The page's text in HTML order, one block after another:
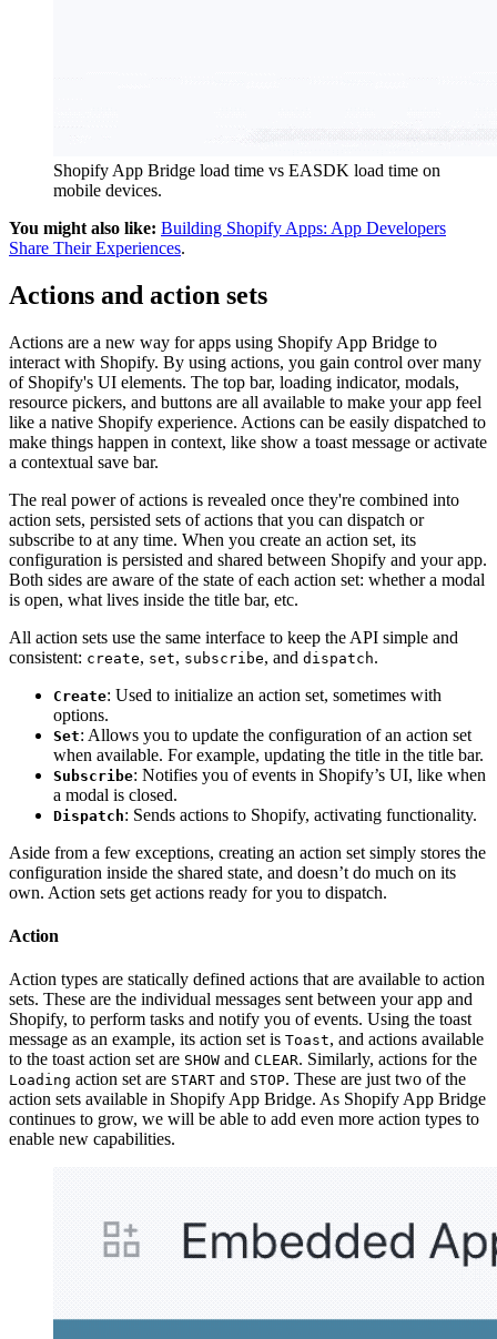
Shopify App Bridge load time vs EASDK load time on
mobile devices.
You might also like: Building Shopify Apps: App Developers
Share Their Experiences.
Actions and action sets
Actions are a new way for apps using Shopify App Bridge to
interact with Shopify. By using actions, you gain control over many
of Shopify's UI elements. The top bar, loading indicator, modals,
resource pickers, and buttons are all available to make your app feel
like a native Shopify experience. Actions can be easily dispatched to
make things happen in context, like show a toast message or activate
a contextual save bar.
The real power of actions is revealed once they're combined into
action sets, persisted sets of actions that you can dispatch or
subscribe to at any time. When you create an action set, its
configuration is persisted and shared between Shopify and your app.
Both sides are aware of the state of each action set: whether a modal
is open, what lives inside the title bar, etc.
All action sets use the same interface to keep the API simple and
consistent: create, set, subscribe, and dispatch.
Create: Used to initialize an action set, sometimes with
options.
Set: Allows you to update the configuration of an action set
when available. For example, updating the title in the title bar.
Subscribe: Notifies you of events in Shopify’s UI, like when
a modal is closed.
Dispatch: Sends actions to Shopify, activating functionality.
Aside from a few exceptions, creating an action set simply stores the
configuration inside the shared state, and doesn’t do much on its
own. Action sets get actions ready for you to dispatch.
Action
Action types are statically defined actions that are available to action
sets. These are the individual messages sent between your app and
Shopify, to perform tasks and notify you of events. Using the toast
message as an example, its action set is Toast, and actions available
to the toast action set are SHOW and CLEAR. Similarly, actions for the
Loading action set are START and STOP. These are just two of the
action sets available in Shopify App Bridge. As Shopify App Bridge
continues to grow, we will be able to add even more action types to
enable new capabilities.